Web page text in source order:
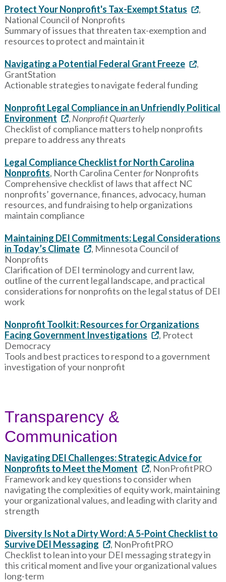
Protect Your Nonprofit's Tax-Exempt Status
,
National Council of Nonprofits
Summary of issues that threaten tax-exemption and
resources to protect and maintain it
Navigating a Potential Federal Grant Freeze
,
GrantStation
Actionable strategies to navigate federal funding
Nonprofit Legal Compliance in an Unfriendly Political
Environment
, Nonprofit Quarterly
Checklist of compliance matters to help nonprofits
prepare to address any threats
Legal Compliance Checklist for North Carolina
Nonprofits, North Carolina CenterforNonprofits
Comprehensive checklist of laws that affect NC
nonprofits’ governance, finances, advocacy, human
resources, and fundraising to help organizations
maintain compliance
Maintaining DEI Commitments: Legal Considerations
in Today’s Climate
, Minnesota Council of
Nonprofits
Clarification of DEI terminology and current law,
outline of the current legal landscape, and practical
considerations for nonprofits on the legal status of DEI
work
Nonprofit Toolkit: Resources for Organizations
Facing Government Investigations
, Protect
Democracy
Tools and best practices to respond to a government
investigation of your nonprofit
Transparency &
Communication
Navigating DEI Challenges: Strategic Advice for
Nonprofits to Meet the Moment
, NonProfitPRO
Framework and key questions to consider when
navigating the complexities of equity work, maintaining
your organizational values, and leading with clarity and
strength
Diversity Is Not a Dirty Word: A 5-Point Checklist to
Survive DEI Messaging
, NonProfitPRO
Checklist to lean into your DEI messaging strategy in
this critical moment and live your organizational values
long-term